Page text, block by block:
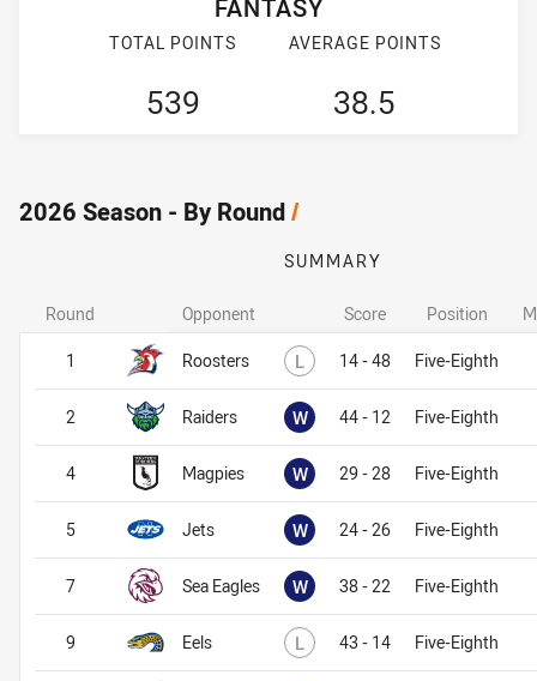
FANTASY
TOTAL POINTS
539
AVERAGE POINTS
38.5
2026 Season - By Round/
SUMMARY
Opponent Score Position
Roosters L Lost14 - 48 Five-Eighth
Raiders W Won44 - 12 Five-Eighth
Magpies W Won29 - 28 Five-Eighth
Jets W Won24 - 26 Five-Eighth
Sea Eagles W Won38 - 22 Five-Eighth
Eels L Lost43 - 14 Five-Eighth
Round
1
2
4
5
7
9